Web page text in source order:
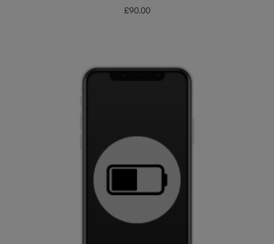
£90.00